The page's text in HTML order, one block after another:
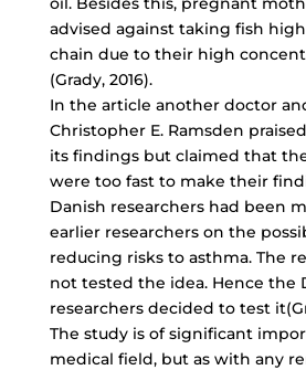
advised against taking fish
chain due to their high
(Grady, 2016).
In the article another doctor
Christopher E. Ramsden
its findings but claimed that
were too fast to make their
Danish researchers had been
earlier researchers on the
reducing risks to asthma. The
not tested the idea. Hence the
researchers decided to test
The study is of significant
medical field, but as with any